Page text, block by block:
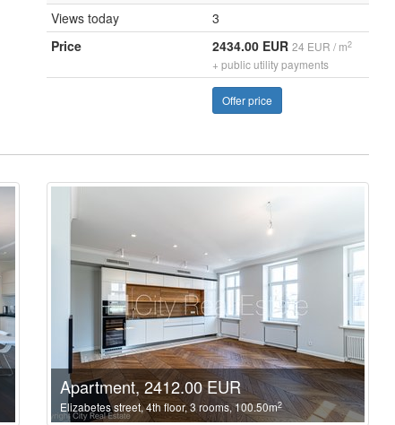
Views today
3
Price
2434.00 EUR 24 EUR / m2
+ public utility payments
Offer price
Apartment, 2412.00 EUR
Elizabetes street, 4th floor, 3 rooms, 100.50m2